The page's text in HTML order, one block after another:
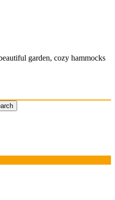
garden, cozy hammocks